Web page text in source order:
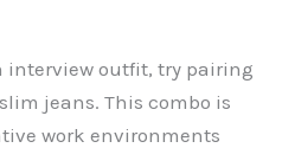
interview outfit, try pairing
jeans. This combo is
work environments